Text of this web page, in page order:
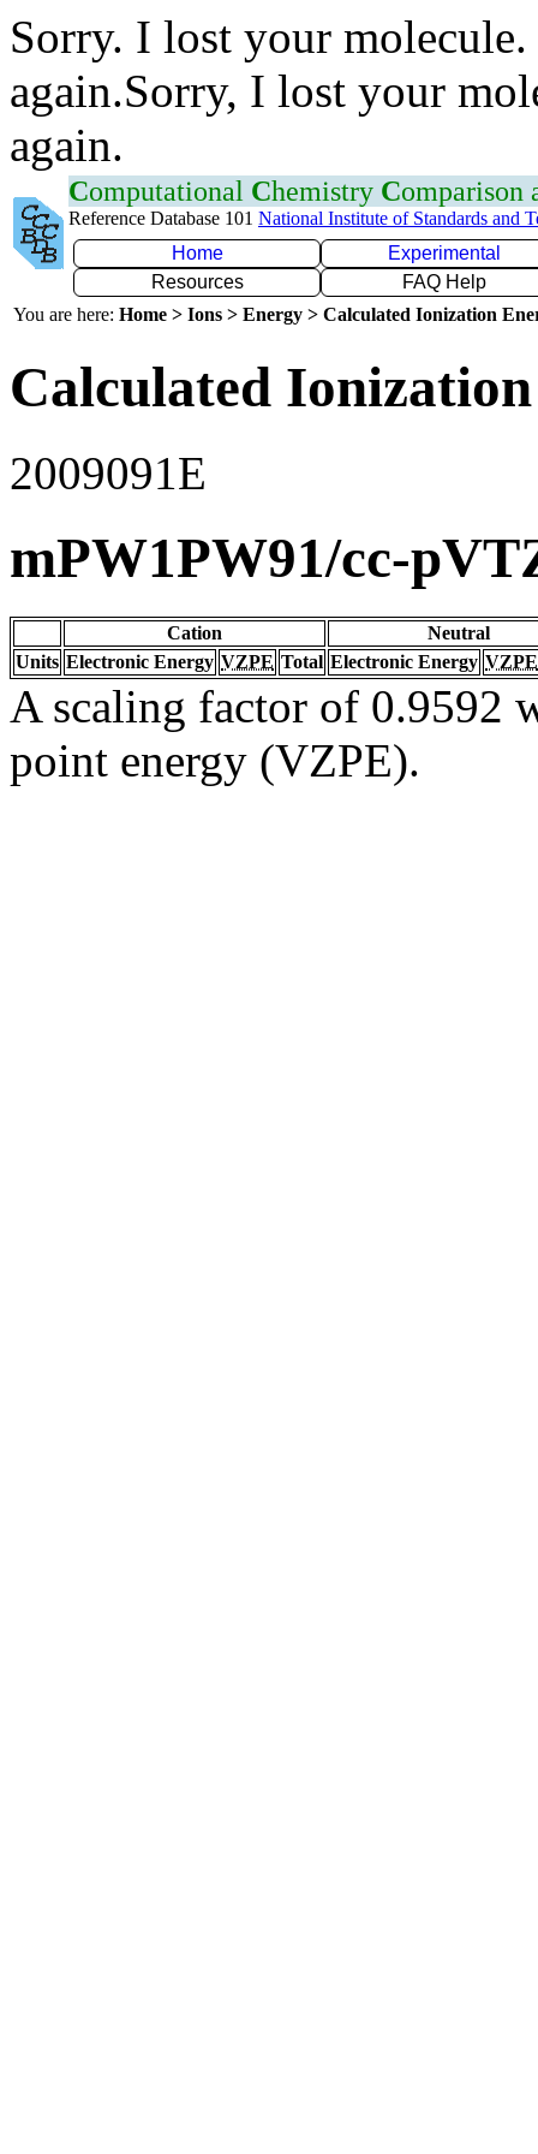
Sorry. I lost your
again.Sorry, I lost your
again.
Computational Chemistry Comparison
Reference Database 101 National Institute of Standards and
Home
Experimental
Resources
FAQ Help
You are here: Home > Ions > Energy > Calculated Ionization
Calculated
2009091E
mPW1PW91/cc-
Cation
Neutral
Units Electronic Energy VZPE Total Electronic Energy VZPE
A scaling factor of 0.9592
point energy (VZPE).